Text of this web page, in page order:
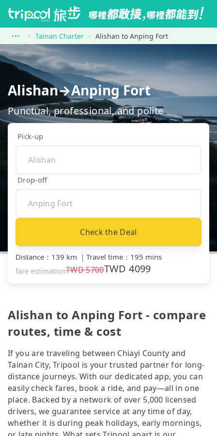
Tainan Charter Alishan to Anping Fort
Alishan→Anping Fort
Punctual, professional, and polite
Pick-up
Drop-off
Check the Deal
Distance ： 139 km ｜ Travel time ： 195 mins
fare estimationTWD5700TWD4099
Alishan to Anping Fort - compare
routes, time & cost
If you are traveling between Chiayi County and
Tainan City, Tripool is your trusted partner for long-
distance journeys. With our dedicated app, you can
easily check fares, book a ride, and pay—all in one
place. Backed by a network of over 5,000 licensed
drivers, we guarantee service at any time of day,
whether it is during peak holidays, early mornings,